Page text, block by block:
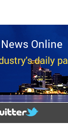
Online
daily